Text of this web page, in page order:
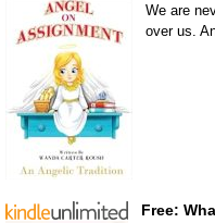
We are
over us.
Free: